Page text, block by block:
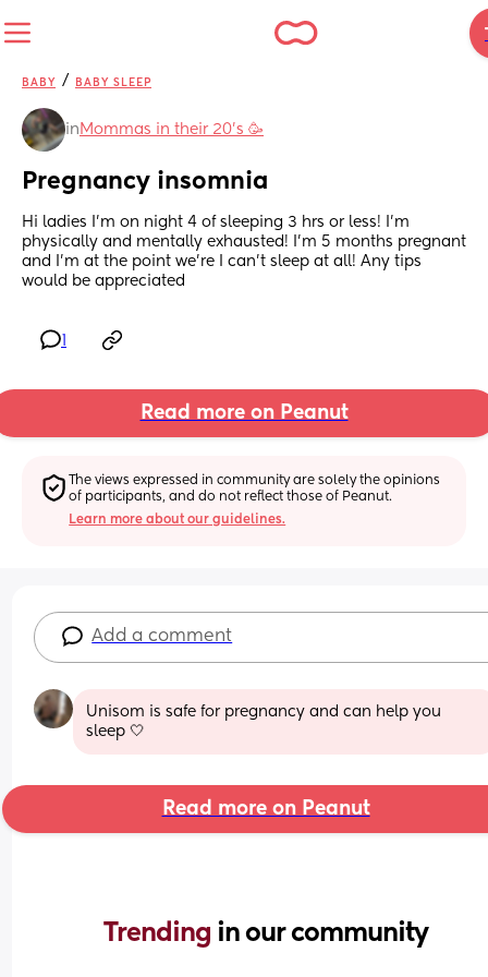
BABY / BABY SLEEP
in Mommas in their 20’s 🥳
Pregnancy insomnia
Hi ladies I'm on night 4 of sleeping 3 hrs or less! I'm
physically and mentally exhausted! I'm 5 months pregnant
and I'm at the point we're I can't sleep at all! Any tips
would be appreciated
Read more on Peanut
The views expressed in community are solely the opinions
of participants, and do not reflect those of Peanut.
Learn more about our guidelines.
Add a comment
Unisom is safe for pregnancy and can help you
sleep 🤍
Read more on Peanut
Trending in our community